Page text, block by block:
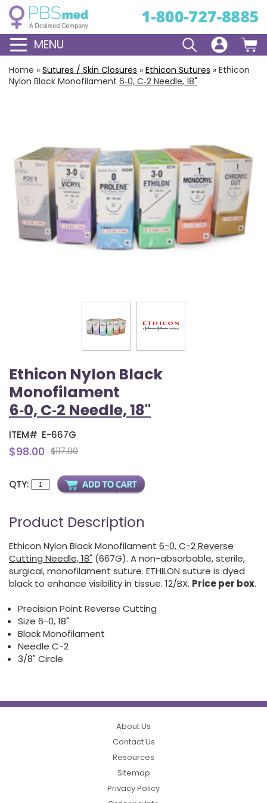
MENU
Home » Sutures / Skin Closures » Ethicon Sutures » Ethicon
Nylon Black Monofilament 6‑0, C‑2 Needle, 18"
Ethicon Nylon Black
Monofilament
6‑0, C‑2 Needle, 18"
ITEM# E-667G
$98.00 $117.00
QTY:
Product Description
Ethicon Nylon Black Monofilament 6-0, C-2 Reverse
Cutting Needle, 18" (667G). A non-absorbable, sterile,
surgical, monofilament suture. ETHILON suture is dyed
black to enhance visibility in tissue. 12/BX. Price per box.
Precision Point Reverse Cutting
Size 6-0, 18"
Black Monofilament
Needle C-2
3/8" Circle
About Us
Contact Us
Resources
Sitemap
Privacy Policy